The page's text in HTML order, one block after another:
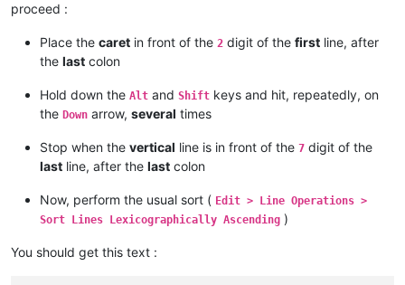
proceed :
Place the caret in front of the 2 digit of the first line, after
the last colon
Hold down the Alt and Shift keys and hit, repeatedly, on
the Down arrow, several times
Stop when the vertical line is in front of the 7 digit of the
last line, after the last colon
Now, perform the usual sort ( Edit > Line Operations >
Sort Lines Lexicographically Ascending )
You should get this text :